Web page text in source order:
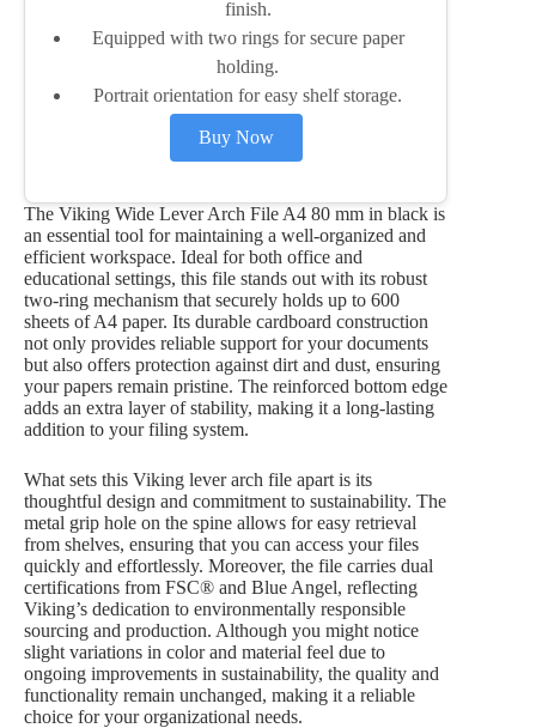
finish.
Equipped with two rings for secure paper
holding.
Portrait orientation for easy shelf storage.
Buy Now
The Viking Wide Lever Arch File A4 80 mm in black is
an essential tool for maintaining a well-organized and
efficient workspace. Ideal for both office and
educational settings, this file stands out with its robust
two-ring mechanism that securely holds up to 600
sheets of A4 paper. Its durable cardboard construction
not only provides reliable support for your documents
but also offers protection against dirt and dust, ensuring
your papers remain pristine. The reinforced bottom edge
adds an extra layer of stability, making it a long-lasting
addition to your filing system.
What sets this Viking lever arch file apart is its
thoughtful design and commitment to sustainability. The
metal grip hole on the spine allows for easy retrieval
from shelves, ensuring that you can access your files
quickly and effortlessly. Moreover, the file carries dual
certifications from FSC® and Blue Angel, reflecting
Viking’s dedication to environmentally responsible
sourcing and production. Although you might notice
slight variations in color and material feel due to
ongoing improvements in sustainability, the quality and
functionality remain unchanged, making it a reliable
choice for your organizational needs.